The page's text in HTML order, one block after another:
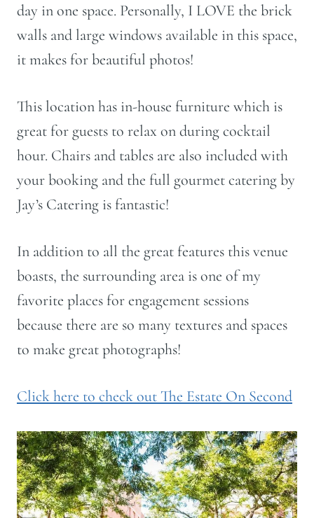
day in one space. Personally, I LOVE the brick
walls and large windows available in this space,
it makes for beautiful photos!
This location has in-house furniture which is
great for guests to relax on during cocktail
hour. Chairs and tables are also included with
your booking and the full gourmet catering by
Jay’s Catering is fantastic!
In addition to all the great features this venue
boasts, the surrounding area is one of my
favorite places for engagement sessions
because there are so many textures and spaces
to make great photographs!
Click here to check out The Estate On Second